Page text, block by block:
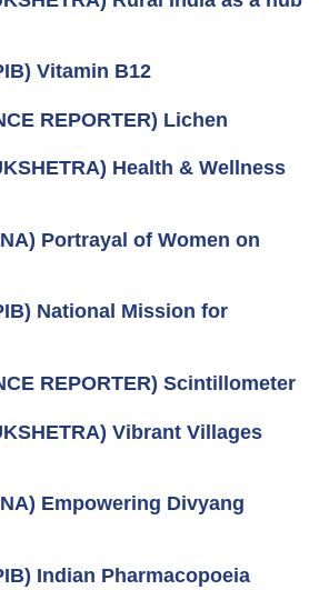
Vitamin B12
REPORTER) Lichen
Health & Wellness
Portrayal of Women on
National Mission for
REPORTER) Scintillometer
Vibrant Villages
Empowering Divyang
Indian Pharmacopoeia